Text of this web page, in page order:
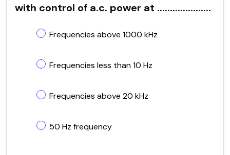
with control of a.c. power at .....................
Frequencies above 1000 kHz
Frequencies less than 10 Hz
Frequencies above 20 kHz
50 Hz frequency